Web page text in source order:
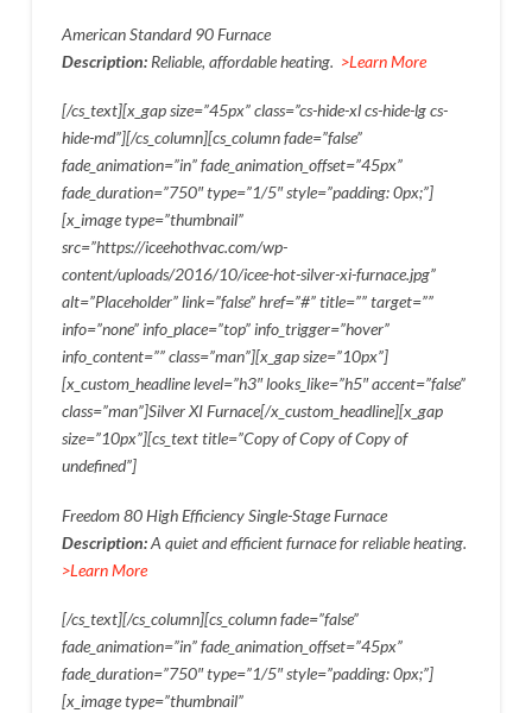
American Standard 90 Furnace
Description: Reliable, affordable heating. >Learn More
[/cs_text][x_gap size=”45px” class=”cs-hide-xl cs-hide-lg cs-
hide-md”][/cs_column][cs_column fade=”false”
fade_animation=”in” fade_animation_offset=”45px”
fade_duration=”750″ type=”1/5″ style=”padding: 0px;”]
[x_image type=”thumbnail”
src=”https://iceehothvac.com/wp-
content/uploads/2016/10/icee-hot-silver-xi-furnace.jpg”
alt=”Placeholder” link=”false” href=”#” title=”” target=””
info=”none” info_place=”top” info_trigger=”hover”
info_content=”” class=”man”][x_gap size=”10px”]
[x_custom_headline level=”h3″ looks_like=”h5″ accent=”false”
class=”man”]Silver XI Furnace[/x_custom_headline][x_gap
size=”10px”][cs_text title=”Copy of Copy of Copy of
undefined”]
Freedom 80 High Efficiency Single-Stage Furnace
Description:A quiet and efficient furnace for reliable heating.
>Learn More
[/cs_text][/cs_column][cs_column fade=”false”
fade_animation=”in” fade_animation_offset=”45px”
fade_duration=”750″ type=”1/5″ style=”padding: 0px;”]
[x_image type=”thumbnail”